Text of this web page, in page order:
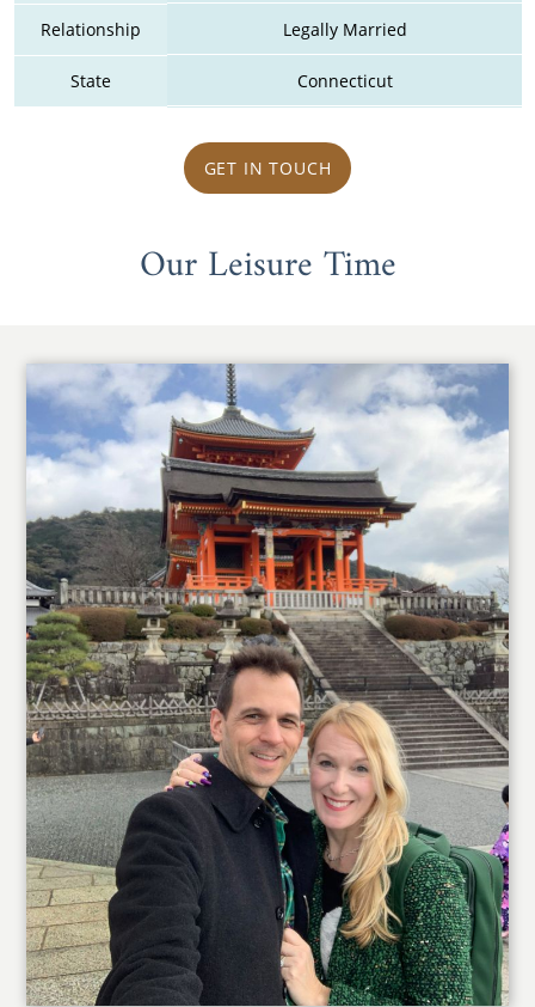
Relationship Legally Married
State Connecticut
GET IN TOUCH
Our Leisure Time